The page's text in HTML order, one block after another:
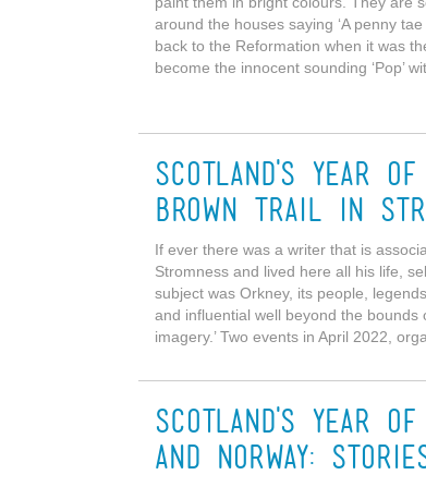
around the houses saying ‘A penny
back to the Reformation when it was
become the innocent sounding ‘Pop’
Scotland's Year of
Brown Trail in
If ever there was a writer that is
Stromness and lived here all his life,
subject was Orkney, its people,
and influential well beyond the bounds
imagery.’ Two events in April 2022,
Scotland's Year
and Norway: